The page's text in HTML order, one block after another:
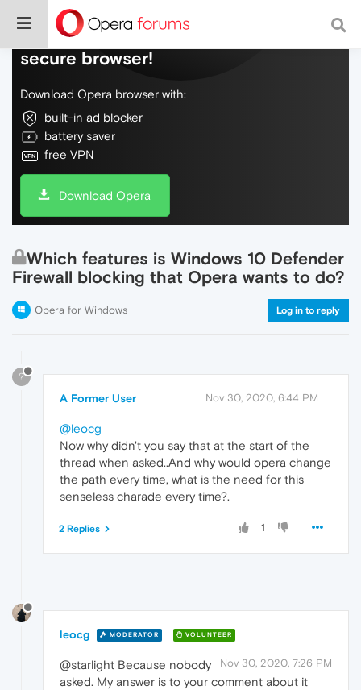
Do more on the web, with a fast and
secure browser!
Download Opera browser with:
built-in ad blocker
battery saver
free VPN
Download Opera
Which features is Windows 10 Defender
Firewall blocking that Opera wants to do?
Opera for Windows Log in to reply
?
A Former User Nov 30, 2020, 6:44 PM
@leocg
Now why didn't you say that at the start of the
thread when asked..And why would opera change
the path every time, what is the need for this
senseless charade every time?.
1
2 Replies
leocg MODERATOR VOLUNTEER
Nov 30, 2020, 7:26 PM
@starlight Because nobody
asked. My answer is to your comment about it